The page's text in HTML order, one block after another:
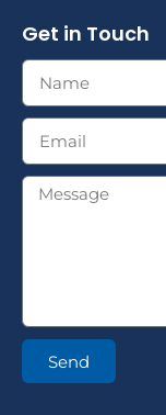
Get in Touch
Send